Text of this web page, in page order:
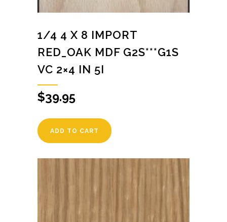
1/4 4 X 8 IMPORT
RED_OAK MDF G2S***G1S
VC 2×4 IN 5I
$39.95
ADD TO CART